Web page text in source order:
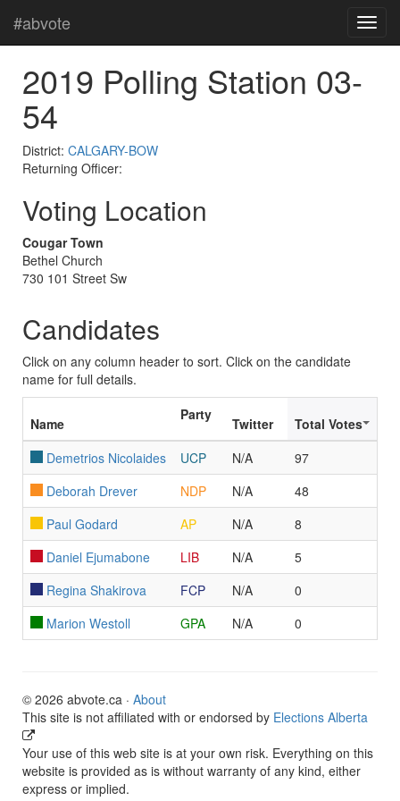
#abvote
2019 Polling Station 03-
54
District: CALGARY-BOW
Returning Officer:
Voting Location
Cougar Town
Bethel Church
730 101 Street Sw
Candidates
Click on any column header to sort. Click on the candidate
name for full details.
Name
Party
Twitter
Total Votes
Demetrios Nicolaides
UCP N/A
97
Deborah Drever
NDP N/A
48
Paul Godard
AP N/A
8
Daniel Ejumabone
LIB N/A
5
Regina Shakirova
FCP N/A
0
Marion Westoll
GPA N/A 0
© 2026 abvote.ca · About
This site is not affiliated with or endorsed by Elections Alberta
Your use of this web site is at your own risk. Everything on this
website is provided as is without warranty of any kind, either
express or implied.